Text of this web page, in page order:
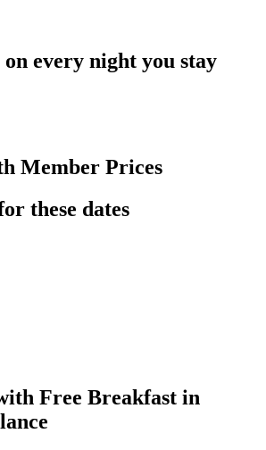
every night you stay
Member Prices
these dates
Free Breakfast in